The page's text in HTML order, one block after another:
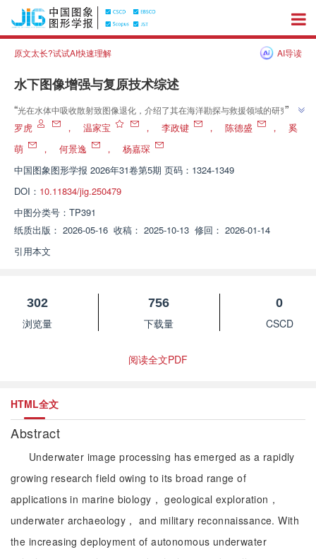
原文太长?试试AI快速理解 AI导读
水下图像增强与复原技术综述
“光在水体中吸收散射致图像退化，介绍了其在海洋勘探与救援领域的研究进
展，研究团队建立了“超分辨率重建”体系，为水下视觉质量提升开辟了新方
”
罗虎 ， 温家宝 ， 李政键 ， 陈德盛 ，
奚
萌
， 何景逸 ，
杨嘉琛
中国图象图形学报 2026年31卷第5期 页码：1324-1349
DOI： 10.11834/jig.250479
中图分类号： TP391
纸质出版： 2026-05-16 收稿： 2025-10-13 修回： 2026-01-14
引用本文
302
浏览量
756
下载量
0
CSCD
阅读全文PDF
HTML全文
Abstract
Underwater image processing has emerged as a rapidly
growing research field owing to its broad range of
applications in marine biology， geological exploration，
underwater archaeology， and military reconnaissance. With
the increasing deployment of autonomous underwater